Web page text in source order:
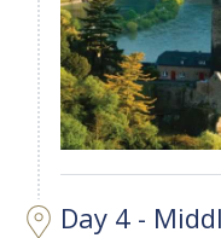
Day 4 -